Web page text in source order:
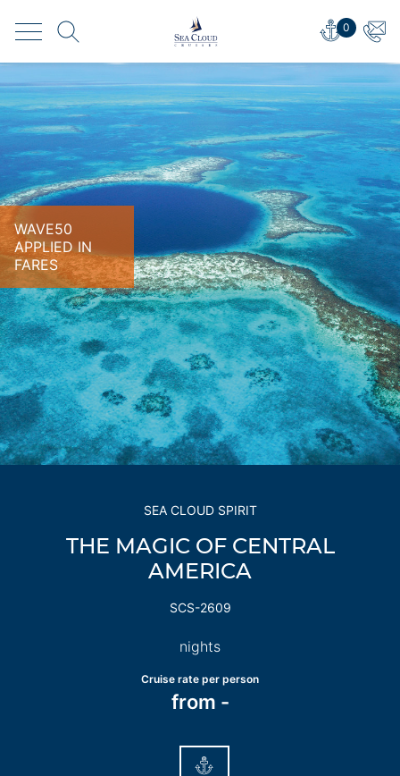
0
WAVE50
APPLIED IN
FARES
SEA CLOUD SPIRIT
THE MAGIC OF CENTRAL
AMERICA
SCS-2609
nights
Cruise rate per person
from -